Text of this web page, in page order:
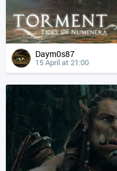
Daym0s87
15 April at 21:00